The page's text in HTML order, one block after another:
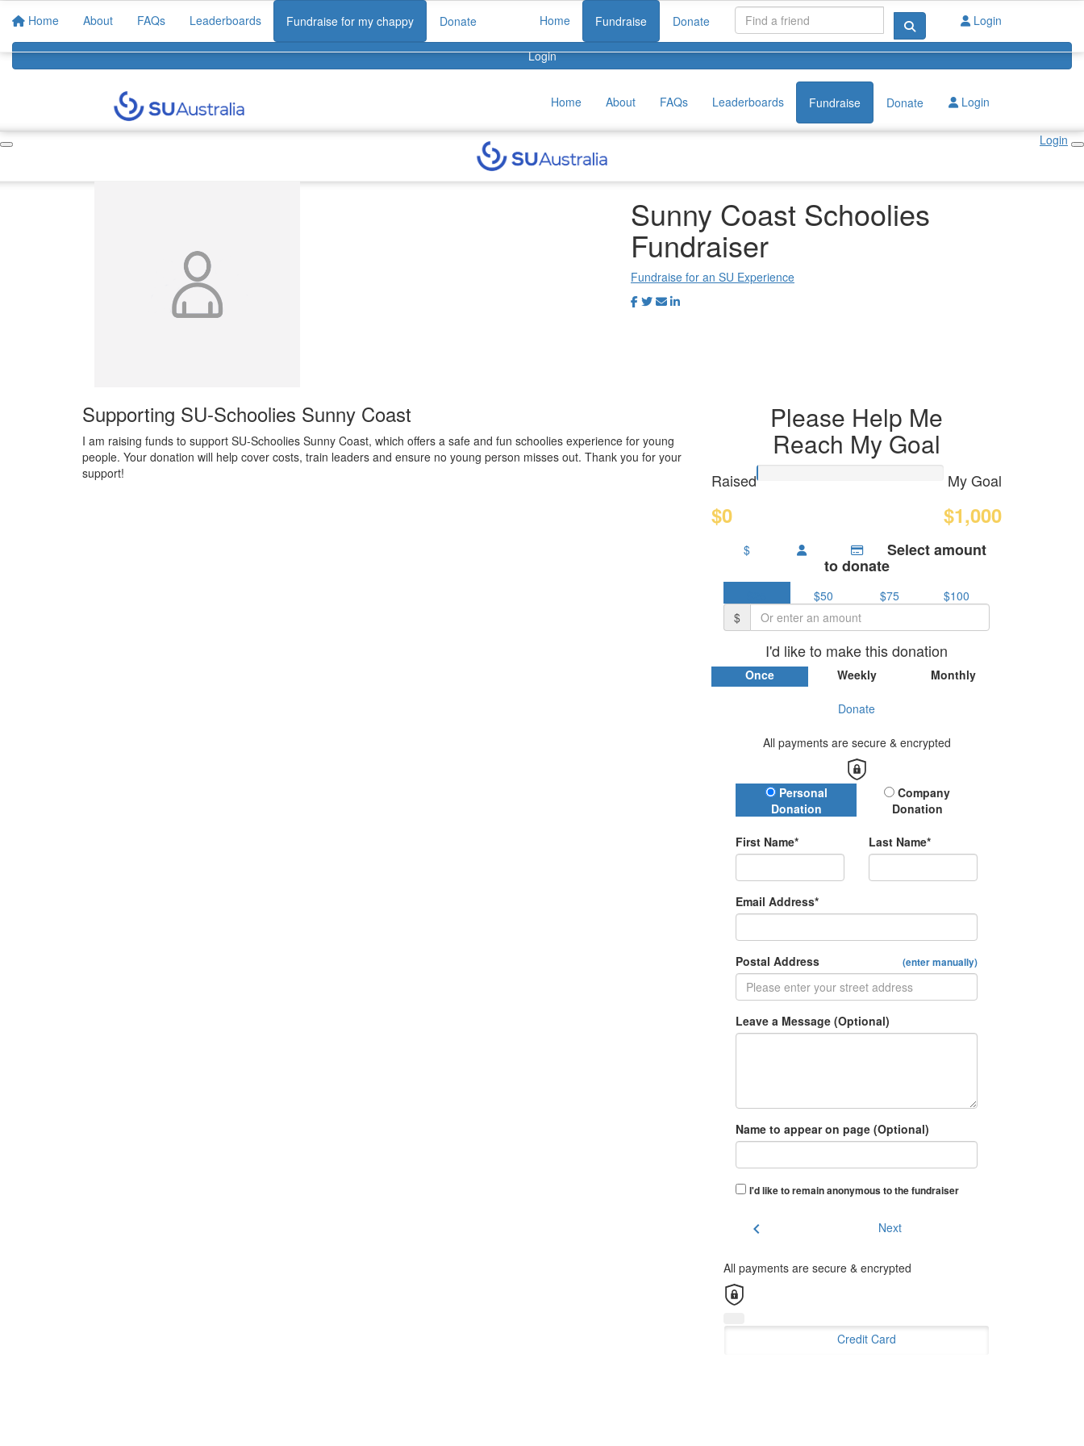
Home About FAQs Leaderboards Fundraise for my chappy Donate
Login
Home Fundraise Donate Login
Home About FAQs Leaderboards Fundraise Donate Login
Login
Sunny Coast Schoolies
Fundraiser
Fundraise for an SU Experience
Supporting SU-Schoolies Sunny Coast
I am raising funds to support SU-Schoolies Sunny Coast, which offers a safe and fun schoolies experience for young
people. Your donation will help cover costs, train leaders and ensure no young person misses out. Thank you for your
support!
Please Help Me
Reach My Goal
Raised
$0
My Goal
$1,000
$ Select amount
to donate
$50 $75
$100
$
I'd like to make this donation
Once Weekly Monthly
Donate
All payments are secure & encrypted
Donation Type
Personal
Donation
Company
Donation
First Name* Last Name*
Email Address*
Postal Address (enter manually)
Leave a Message (Optional)
Name to appear on page (Optional)
I'd like to remain anonymous to the fundraiser
chevron_left Next
All payments are secure & encrypted
Credit Card